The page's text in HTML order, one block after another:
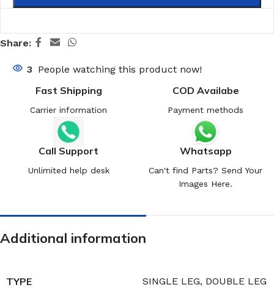
Share:
3 People watching this product now!
Fast Shipping
Carrier information
COD Availabe
Payment methods
Call Support
Unlimited help desk
Whatsapp
Can't find Parts? Send Your
Images Here.
Additional information
TYPE SINGLE LEG, DOUBLE LEG